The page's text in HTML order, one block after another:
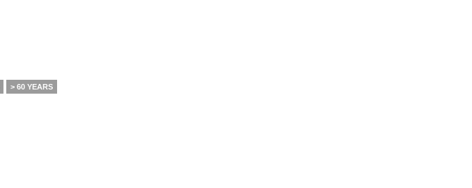
> 60 YEARS